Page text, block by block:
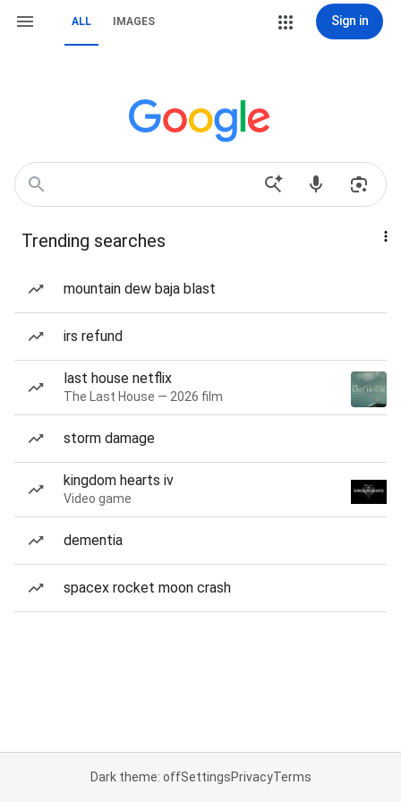
ALL IMAGES Sign in
Trending searches
mountain dew baja blast
irs refund
last house netflix
The Last House — 2026 film
storm damage
kingdom hearts iv
Video game
dementia
spacex rocket moon crash
Dark theme: offSettingsPrivacyTerms